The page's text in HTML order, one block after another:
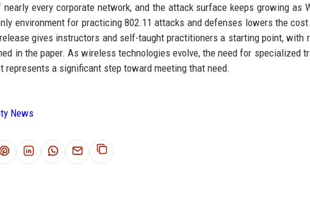
every corporate network, and the attack surface keeps growing as
environment for practicing 802.11 attacks and defenses lowers the
gives instructors and self-taught practitioners a starting point, with
in the paper. As wireless technologies evolve, the need for specialized
represents a significant step toward meeting that need.
News